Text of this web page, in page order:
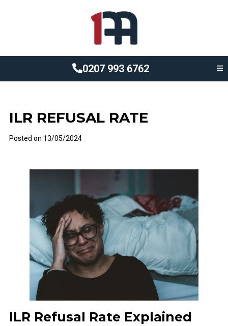
0207 993 6762
ILR REFUSAL RATE
Posted on 13/05/2024
ILR Refusal Rate Explained